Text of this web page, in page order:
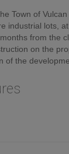
Town of
industrial lots,
from the
on the
of the